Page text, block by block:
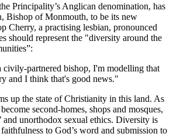
Principality’s Anglican denomination, has
Bishop of Monmouth, to be its new
Cherry, a practising lesbian, pronounced
should represent the "diversity around the
civily-partnered bishop, I'm modelling that
and I think that's good news."
up the state of Christianity in this land. As
second-homes, shops and mosques,
and unorthodox sexual ethics. Diversity is
to God’s word and submission to